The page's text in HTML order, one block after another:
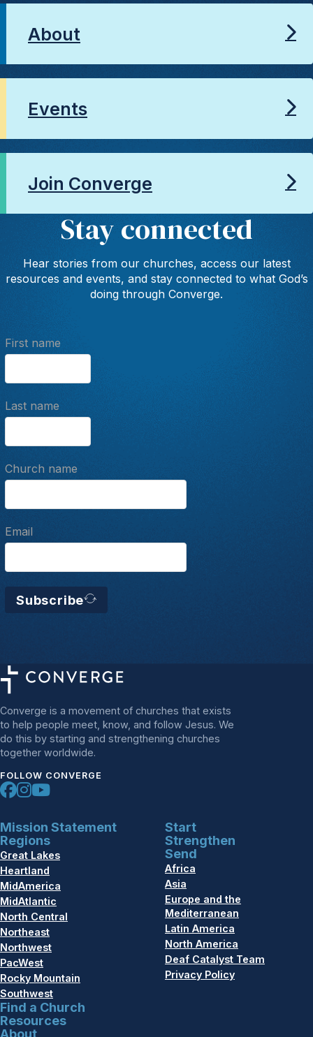
About
Events
Join Converge
Stay connected
Hear stories from our churches, access our latest
resources and events, and stay connected to what God’s
doing through Converge.
First name
Last name
Church name
Email
Subscribe
Converge is a movement of churches that exists
to help people meet, know, and follow Jesus. We
do this by starting and strengthening churches
together worldwide.
FOLLOW CONVERGE
Mission Statement
Regions
Great Lakes
Heartland
MidAmerica
MidAtlantic
North Central
Northeast
Northwest
PacWest
Rocky Mountain
Southwest
Find a Church
Resources
Start
Strengthen
Send
Africa
Asia
Europe and the
Mediterranean
Latin America
North America
Deaf Catalyst Team
Privacy Policy